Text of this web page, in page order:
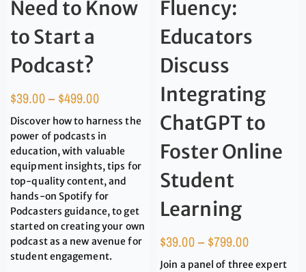
Need to Know
to Start a
Podcast?
$39.00– $499.00
Discover how to harness the
power of podcasts in
education, with valuable
equipment insights, tips for
top-quality content, and
hands-on Spotify for
Podcasters guidance, to get
started on creating your own
podcast as a new avenue for
student engagement.
Fluency:
Educators
Discuss
Integrating
ChatGPT to
Foster Online
Student
Learning
$39.00– $799.00
Join a panel of three expert